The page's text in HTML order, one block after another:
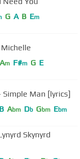
G A B Em
Am F#m G E
Simple Man [lyrics]
B Abm Db Gbm Ebm
Skynyrd